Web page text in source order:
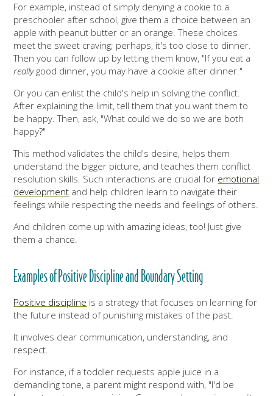
For example, instead of simply denying a cookie to a
preschooler after school, give them a choice between an
apple with peanut butter or an orange. These choices
meet the sweet craving; perhaps, it's too close to dinner.
Then you can follow up by letting them know, "If you eat a
reallygood dinner, you may have a cookie after dinner."
Or you can enlist the child's help in solving the conflict.
After explaining the limit, tell them that you want them to
be happy. Then, ask, "What could we do so we are both
happy?"
This method validates the child's desire, helps them
understand the bigger picture, and teaches them conflict
resolution skills. Such interactions are crucial for emotional
development and help children learn to navigate their
feelings while respecting the needs and feelings of others.
And children come up with amazing ideas, too! Just give
them a chance.
Examples of Positive Discipline and Boundary Setting
Positive discipline is a strategy that focuses on learning for
the future instead of punishing mistakes of the past.
It involves clear communication, understanding, and
respect.
For instance, if a toddler requests apple juice in a
demanding tone, a parent might respond with, "I'd be